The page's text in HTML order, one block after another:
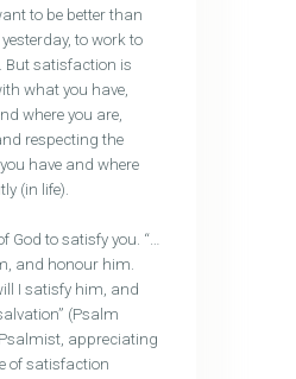
to be better than
to work to
But satisfaction is
what you have,
where you are,
respecting the
have and where
(in life).
God to satisfy you. “…
and honour him.
I satisfy him, and
(Psalm
Psalmist, appreciating
of satisfaction